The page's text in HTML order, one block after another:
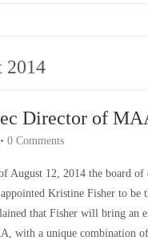
2014
Director of
• 0 Comments
August 12, 2014 the board of
appointed Kristine Fisher to be
that Fisher will bring an
with a unique combination